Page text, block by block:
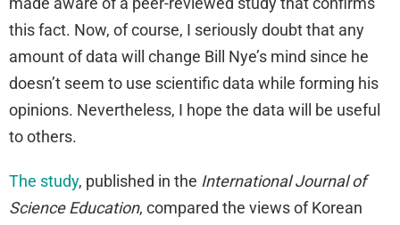
this fact. Now, of course, I seriously doubt that any
amount of data will change Bill Nye’s mind since he
doesn’t seem to use scientific data while forming his
opinions. Nevertheless, I hope the data will be useful
to others.
The study, published in the International Journal of
Science Education, compared the views of Korean